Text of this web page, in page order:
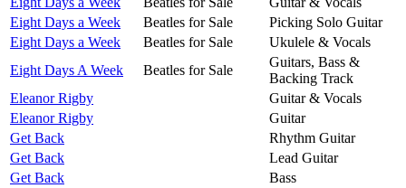
Eight Days a Week
Beatles for Sale
Picking Solo Guitar
Eight Days a Week
Beatles for Sale
Ukulele & Vocals
Eight Days A Week
Beatles for Sale
Guitars, Bass &
Backing Track
Eleanor Rigby
Guitar & Vocals
Eleanor Rigby
Guitar
Get Back
Rhythm Guitar
Get Back
Lead Guitar
Get Back
Bass